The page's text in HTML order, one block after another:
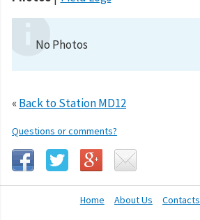
No Photos
«Back to Station MD12
Questions or comments?
Home About Us Contacts